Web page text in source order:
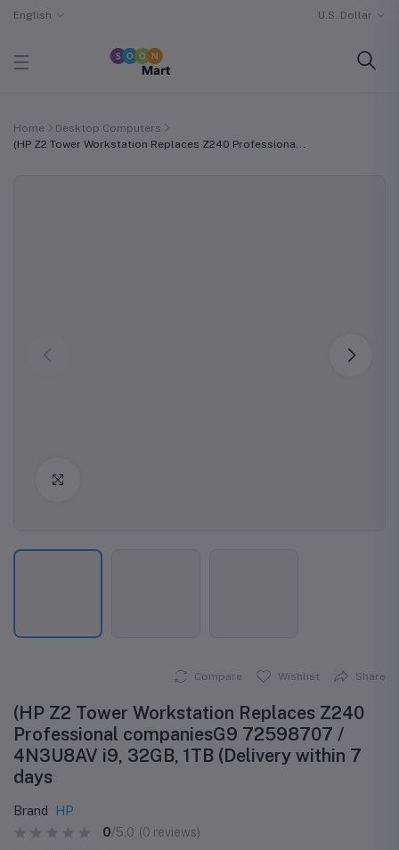
English U.S. Dollar
Home
Desktop Computers
(HP Z2 Tower Workstation Replaces Z240 Professiona...
Compare Wishlist Share
(HP Z2 Tower Workstation Replaces Z240
Professional companiesG9 72598707 /
4N3U8AV i9, 32GB, 1TB (Delivery within 7
days
Brand
HP
0/5.0 (0 reviews)